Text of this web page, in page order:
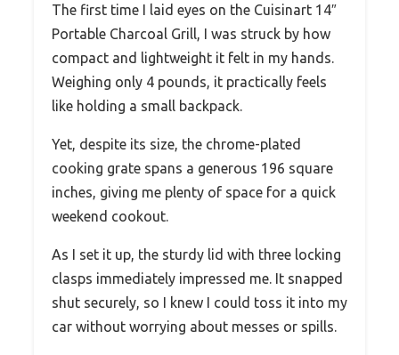
The first time I laid eyes on the Cuisinart 14″
Portable Charcoal Grill, I was struck by how
compact and lightweight it felt in my hands.
Weighing only 4 pounds, it practically feels
like holding a small backpack.
Yet, despite its size, the chrome-plated
cooking grate spans a generous 196 square
inches, giving me plenty of space for a quick
weekend cookout.
As I set it up, the sturdy lid with three locking
clasps immediately impressed me. It snapped
shut securely, so I knew I could toss it into my
car without worrying about messes or spills.